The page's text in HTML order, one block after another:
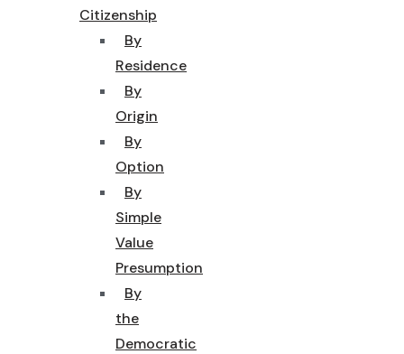
Citizenship
By
Residence
By
Origin
By
Option
By
Simple
Value
Presumption
By
the
Democratic